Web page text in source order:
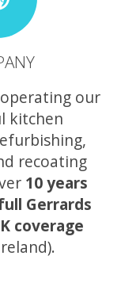
our
kitchen
recoating
10 years
Gerrards
coverage